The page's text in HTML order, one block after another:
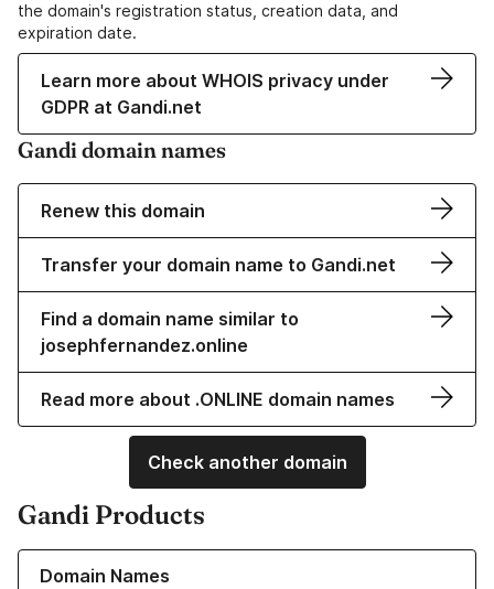
the domain's registration status, creation data, and
expiration date.
Learn more about WHOIS privacy under
GDPR at Gandi.net
Gandi domain names
Renew this domain
Transfer your domain name to Gandi.net
Find a domain name similar to
josephfernandez.online
Read more about .ONLINE domain names
Check another domain
Gandi Products
Domain Names
Learn more about our Domain Names